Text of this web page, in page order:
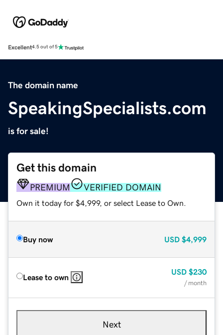
Excellent4.5 out of 5
The domain name
SpeakingSpecialists.com
is for sale!
Get this domain
PREMIUM VERIFIED DOMAIN
Own it today for $4,999, or select Lease to Own.
Buy now USD $4,999
Lease to own
USD $230
/ month
Next